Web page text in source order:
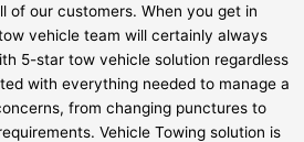
of our customers. When you get in
vehicle team will certainly always
5-star tow vehicle solution regardless
with everything needed to manage a
from changing punctures to
Vehicle Towing solution is